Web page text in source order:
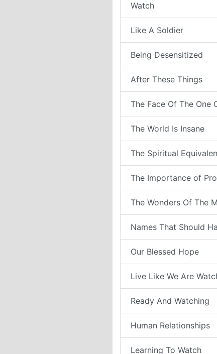
Watch
Like A Soldier
Being Desensitized
After These Things
The Face Of The One
The World Is Insane
The Spiritual
The Importance of
The Wonders Of The
Names That Should
Our Blessed Hope
Live Like We Are
Ready And Watching
Human Relationships
Learning To Watch